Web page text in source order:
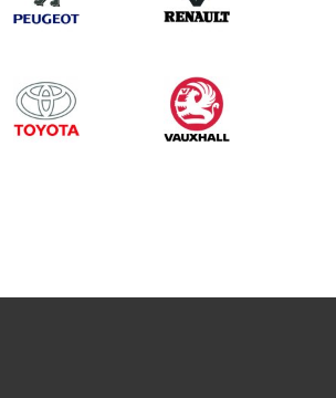
CANCEL
inLoad Area Protection